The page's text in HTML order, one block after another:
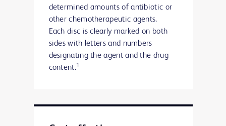
determined amounts of antibiotic or
other chemotherapeutic agents.
Each disc is clearly marked on both
sides with letters and numbers
designating the agent and the drug
content.1